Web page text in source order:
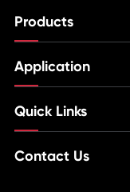
Products
Application
Quick Links
Contact Us